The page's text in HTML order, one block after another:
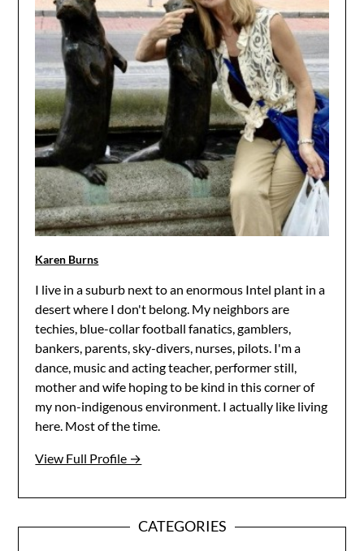
Karen Burns
I live in a suburb next to an enormous Intel plant in a
desert where I don't belong. My neighbors are
techies, blue-collar football fanatics, gamblers,
bankers, parents, sky-divers, nurses, pilots. I'm a
dance, music and acting teacher, performer still,
mother and wife hoping to be kind in this corner of
my non-indigenous environment. I actually like living
here. Most of the time.
View Full Profile →
CATEGORIES